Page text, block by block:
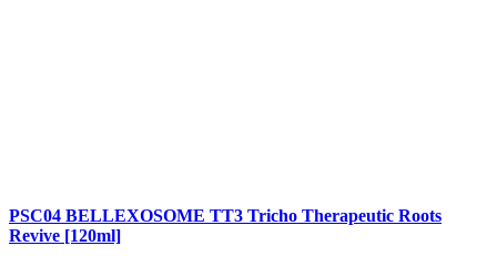
PSC04 BELLEXOSOME TT3 Tricho Therapeutic Roots
Revive [120ml]